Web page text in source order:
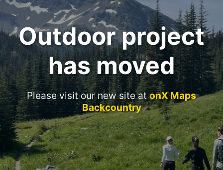
Outdoor project
has moved
Please visit our new site atonX Maps
Backcountry